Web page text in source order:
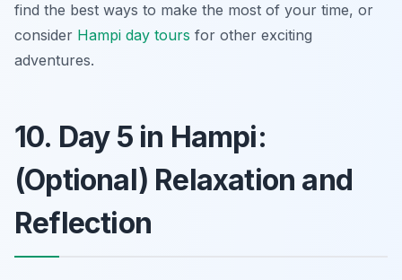
find the best ways to make the most of your time, or
consider Hampi day tours for other exciting
adventures.
10. Day 5 in Hampi:
(Optional) Relaxation and
Reflection